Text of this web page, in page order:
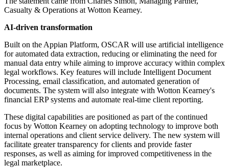
Casualty & Operations at Wotton Kearney.
AI-driven transformation
Built on the Appian Platform, OSCAR will use artificial intelligence
for automated data extraction, reducing or eliminating the need for
manual data entry while aiming to improve accuracy within complex
legal workflows. Key features will include Intelligent Document
Processing, email classification, and automated generation of
documents. The system will also integrate with Wotton Kearney's
financial ERP systems and automate real-time client reporting.
These digital capabilities are positioned as part of the continued
focus by Wotton Kearney on adopting technology to improve both
internal operations and client service delivery. The new system will
facilitate greater transparency for clients and provide faster
responses, as well as aiming for improved competitiveness in the
legal marketplace.